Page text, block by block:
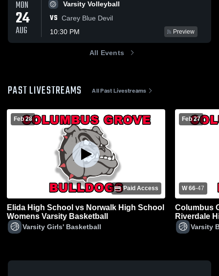
MON
24
AUG
Varsity Volleyball
VS Carey Blue Devil
10:30 PM
Preview
All Events
PAST LIVESTREAMS All Past Livestreams
Feb 28
Paid Access
Elida High School vs Norwalk High School
Womens Varsity Basketball
Varsity Girls' Basketball
Feb 27
W 66-47
Columbus
Riverdale
Varsity